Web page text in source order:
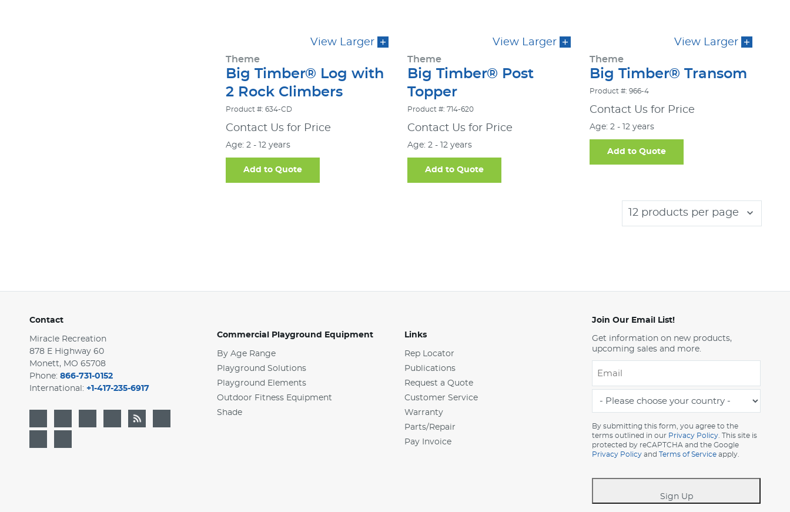
View Larger
Theme
Big Timber® Log with
2 Rock Climbers
Product #: 634-CD
Contact Us for Price
Age: 2 - 12 years
Add to Quote
View Larger
Theme
Big Timber® Post
Topper
Product #: 714-620
Contact Us for Price
Age: 2 - 12 years
Add to Quote
View Larger
Theme
Big Timber® Transom
Product #: 966-4
Contact Us for Price
Age: 2 - 12 years
Add to Quote
12 products per page
Contact
Miracle Recreation
878 E Highway 60
Monett, MO 65708
Phone: 866-731-0152
International: +1-417-235-6917
Commercial Playground Equipment
By Age Range
Playground Solutions
Playground Elements
Outdoor Fitness Equipment
Shade
Links
Rep Locator
Publications
Request a Quote
Customer Service
Warranty
Parts/Repair
Pay Invoice
Join Our Email List!
Get information on new products,
upcoming sales and more.
choose
your
country
*
By submitting this form, you agree to the
terms outlined in our Privacy Policy . This site is
protected by reCAPTCHA and the Google
Privacy Policy and Terms of Service apply.
Sign Up